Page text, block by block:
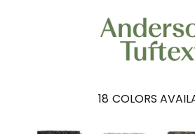
18 COLORS